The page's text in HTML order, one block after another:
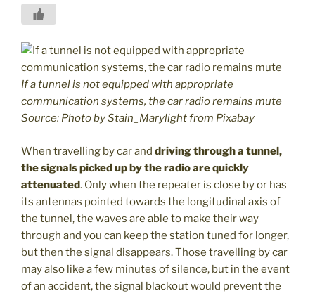
If a tunnel is not equipped with appropriate
communication systems, the car radio remains mute
Source: Photo by Stain_Marylight from Pixabay
When travelling by car and driving through a tunnel,
the signals picked up by the radio are quickly
attenuated. Only when the repeater is close by or has
its antennas pointed towards the longitudinal axis of
the tunnel, the waves are able to make their way
through and you can keep the station tuned for longer,
but then the signal disappears. Those travelling by car
may also like a few minutes of silence, but in the event
of an accident, the signal blackout would prevent the